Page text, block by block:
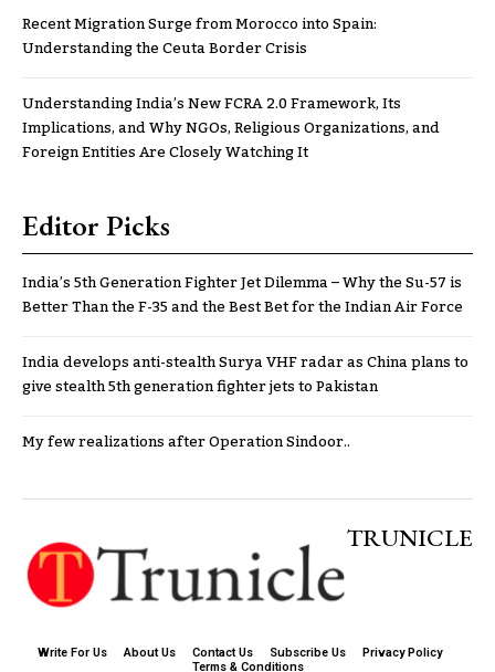
Recent Migration Surge from Morocco into Spain:
Understanding the Ceuta Border Crisis
Understanding India’s New FCRA 2.0 Framework, Its
Implications, and Why NGOs, Religious Organizations, and
Foreign Entities Are Closely Watching It
Editor Picks
India’s 5th Generation Fighter Jet Dilemma – Why the Su-57 is
Better Than the F-35 and the Best Bet for the Indian Air Force
India develops anti-stealth Surya VHF radar as China plans to
give stealth 5th generation fighter jets to Pakistan
My few realizations after Operation Sindoor..
TRUNICLE
Write For Us About Us Contact Us Subscribe Us
Privacy Policy
Terms & Conditions